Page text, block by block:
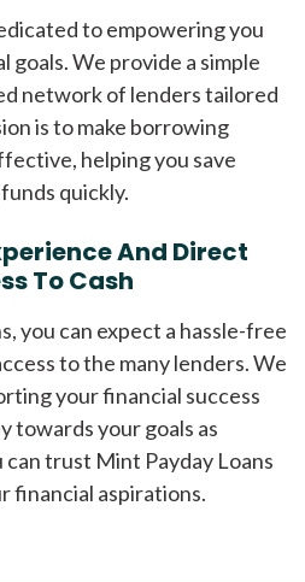
to empowering you
goals. We provide a simple
network of lenders tailored
is to make borrowing
helping you save
quickly.
And Direct
To Cash
you can expect a hassle-free
to the many lenders. We
your financial success
towards your goals as
can trust Mint Payday Loans
financial aspirations.